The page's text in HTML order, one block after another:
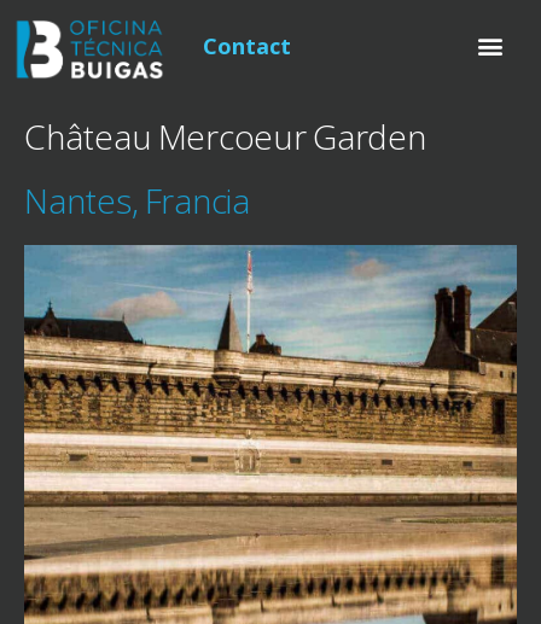
Contact
Château Mercoeur Garden
Nantes, Francia